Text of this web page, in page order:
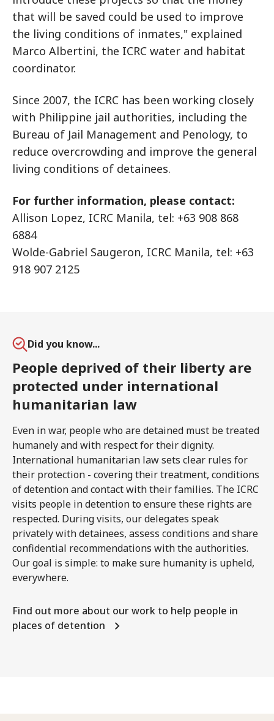
that will be saved could be used to improve
the living conditions of inmates," explained
Marco Albertini, the ICRC water and habitat
coordinator.
Since 2007, the ICRC has been working closely
with Philippine jail authorities, including the
Bureau of Jail Management and Penology, to
reduce overcrowding and improve the general
living conditions of detainees.
For further information, please contact:
Allison Lopez, ICRC Manila, tel: +63 908 868
6884
Wolde-Gabriel Saugeron, ICRC Manila, tel: +63
918 907 2125
Did you know...
People deprived of their liberty are
protected under international
humanitarian law
Even in war, people who are detained must be treated
humanely and with respect for their dignity.
International humanitarian law sets clear rules for
their protection - covering their treatment, conditions
of detention and contact with their families. The ICRC
visits people in detention to ensure these rights are
respected. During visits, our delegates speak
privately with detainees, assess conditions and share
confidential recommendations with the authorities.
Our goal is simple: to make sure humanity is upheld,
everywhere.
Find out more about our work to help people in
places of detention